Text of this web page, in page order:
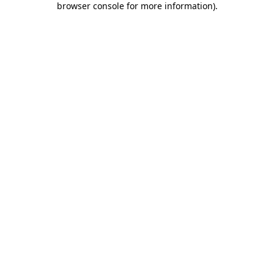
browser console for more information).